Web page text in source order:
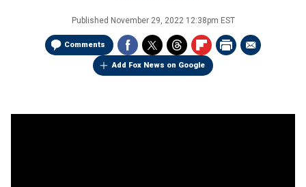
Published November 29, 2022 12:38pm EST
Comments
Add Fox News on Google